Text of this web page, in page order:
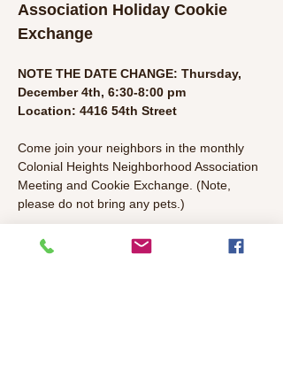
Association Holiday Cookie
Exchange
NOTE THE DATE CHANGE: Thursday,
December 4th, 6:30-8:00 pm
Location: 4416 54th Street
Come join your neighbors in the monthly
Colonial Heights Neighborhood Association
Meeting and Cookie Exchange. (Note,
please do not bring any pets.)
The idea is simple: Everyone brings a big